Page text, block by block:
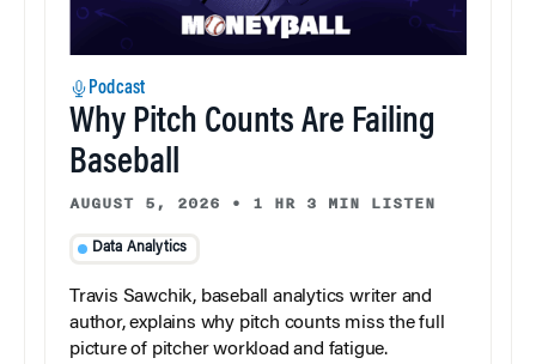
Podcast
Why Pitch Counts Are Failing
Baseball
AUGUST 5, 2026 • 1 HR 3 MIN LISTEN
Data Analytics
Travis Sawchik, baseball analytics writer and
author, explains why pitch counts miss the full
picture of pitcher workload and fatigue.